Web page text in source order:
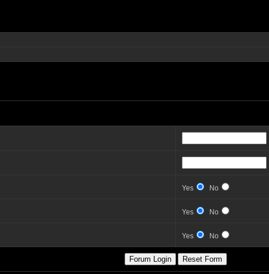
Yes No
Yes No
Yes No